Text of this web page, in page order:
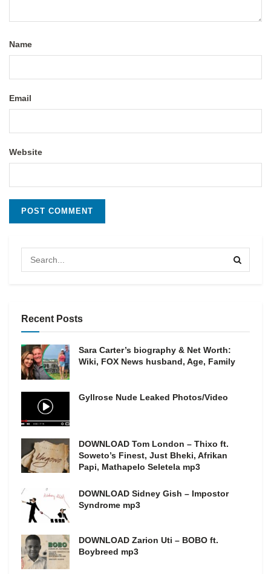
Name
Email
Website
Recent Posts
Sara Carter’s biography & Net Worth:
Wiki, FOX News husband, Age, Family
Gyllrose Nude Leaked Photos/Video
DOWNLOAD Tom London – Thixo ft.
Soweto’s Finest, Just Bheki, Afrikan
Papi, Mathapelo Seletela mp3
DOWNLOAD Sidney Gish – Impostor
Syndrome mp3
DOWNLOAD Zarion Uti – BOBO ft.
Boybreed mp3